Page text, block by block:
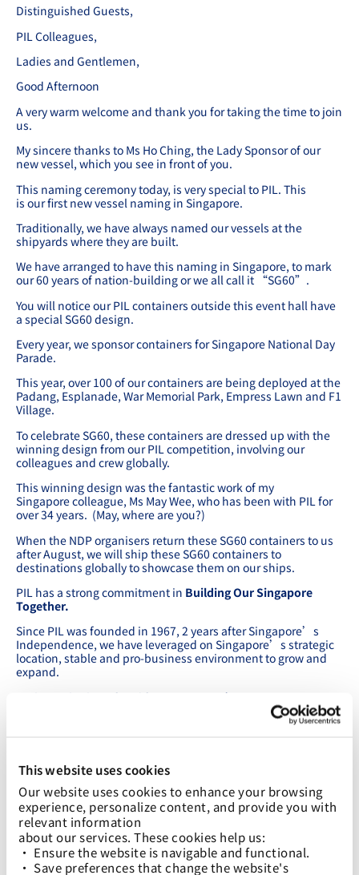
This website uses cookies
Our website uses cookies to enhance your browsing
experience, personalize content, and provide you with
relevant information
about our services. These cookies help us:
• Ensure the website is navigable and functional.
• Save preferences that change the website's
Distinguished Guests,
PIL Colleagues,
Ladies and Gentlemen,
Good Afternoon
A very warm welcome and thank you for taking the time to join
us.
My sincere thanks to Ms Ho Ching, the Lady Sponsor of our
new vessel, which you see in front of you.
This naming ceremony today, is very special to PIL. This
is our first new vessel naming in Singapore.
Traditionally, we have always named our vessels at the
shipyards where they are built.
We have arranged to have this naming in Singapore, to mark
our 60 years of nation-building or we all call it “SG60”.
You will notice our PIL containers outside this event hall have
a special SG60 design.
Every year, we sponsor containers for Singapore National Day
Parade.
This year, over 100 of our containers are being deployed at the
Padang, Esplanade, War Memorial Park, Empress Lawn and F1
Village.
To celebrate SG60, these containers are dressed up with the
winning design from our PIL competition, involving our
colleagues and crew globally.
This winning design was the fantastic work of my
Singapore colleague, Ms May Wee, who has been with PIL for
over 34 years. (May, where are you?)
When the NDP organisers return these SG60 containers to us
after August, we will ship these SG60 containers to
destinations globally to showcase them on our ships.
PIL has a strong commitment in Building Our Singapore
Together.
Since PIL was founded in 1967, 2 years after Singapore’s
Independence, we have leveraged on Singapore’s strategic
location, stable and pro-business environment to grow and
expand.
We have also benefitted from Singapore’s success as an
connectivity with the rest of the world.
Out of the total 64 services in our network, 38 of these call
Singapore.
We have just announced a new weekly service connecting
China, Singapore and Indonesia, starting on 17 June.
We are pleased to name the 8,200 TEU LNG Dual Fuel vessel